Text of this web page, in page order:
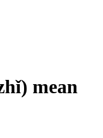
mean